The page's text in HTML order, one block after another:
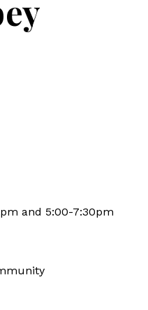
and 5:00-7:30pm